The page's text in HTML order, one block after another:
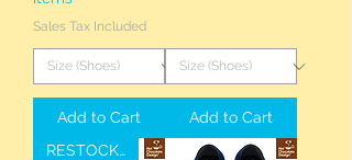
Sales Tax Included
Add to Cart
Add to Cart
RESTOCKED